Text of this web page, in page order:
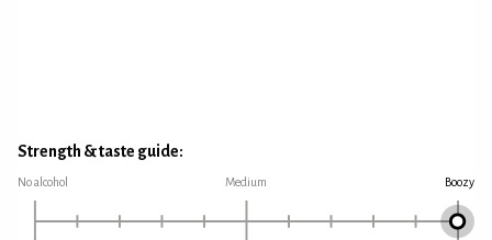
Strength & taste guide:
No alcohol Medium Boozy